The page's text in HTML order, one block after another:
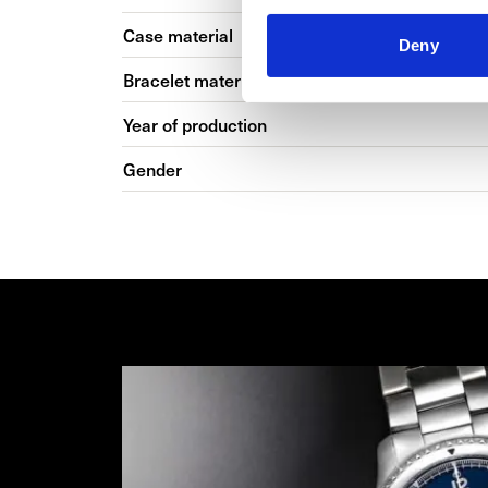
Deny
Case material
Bracelet material
Year of production
Gender